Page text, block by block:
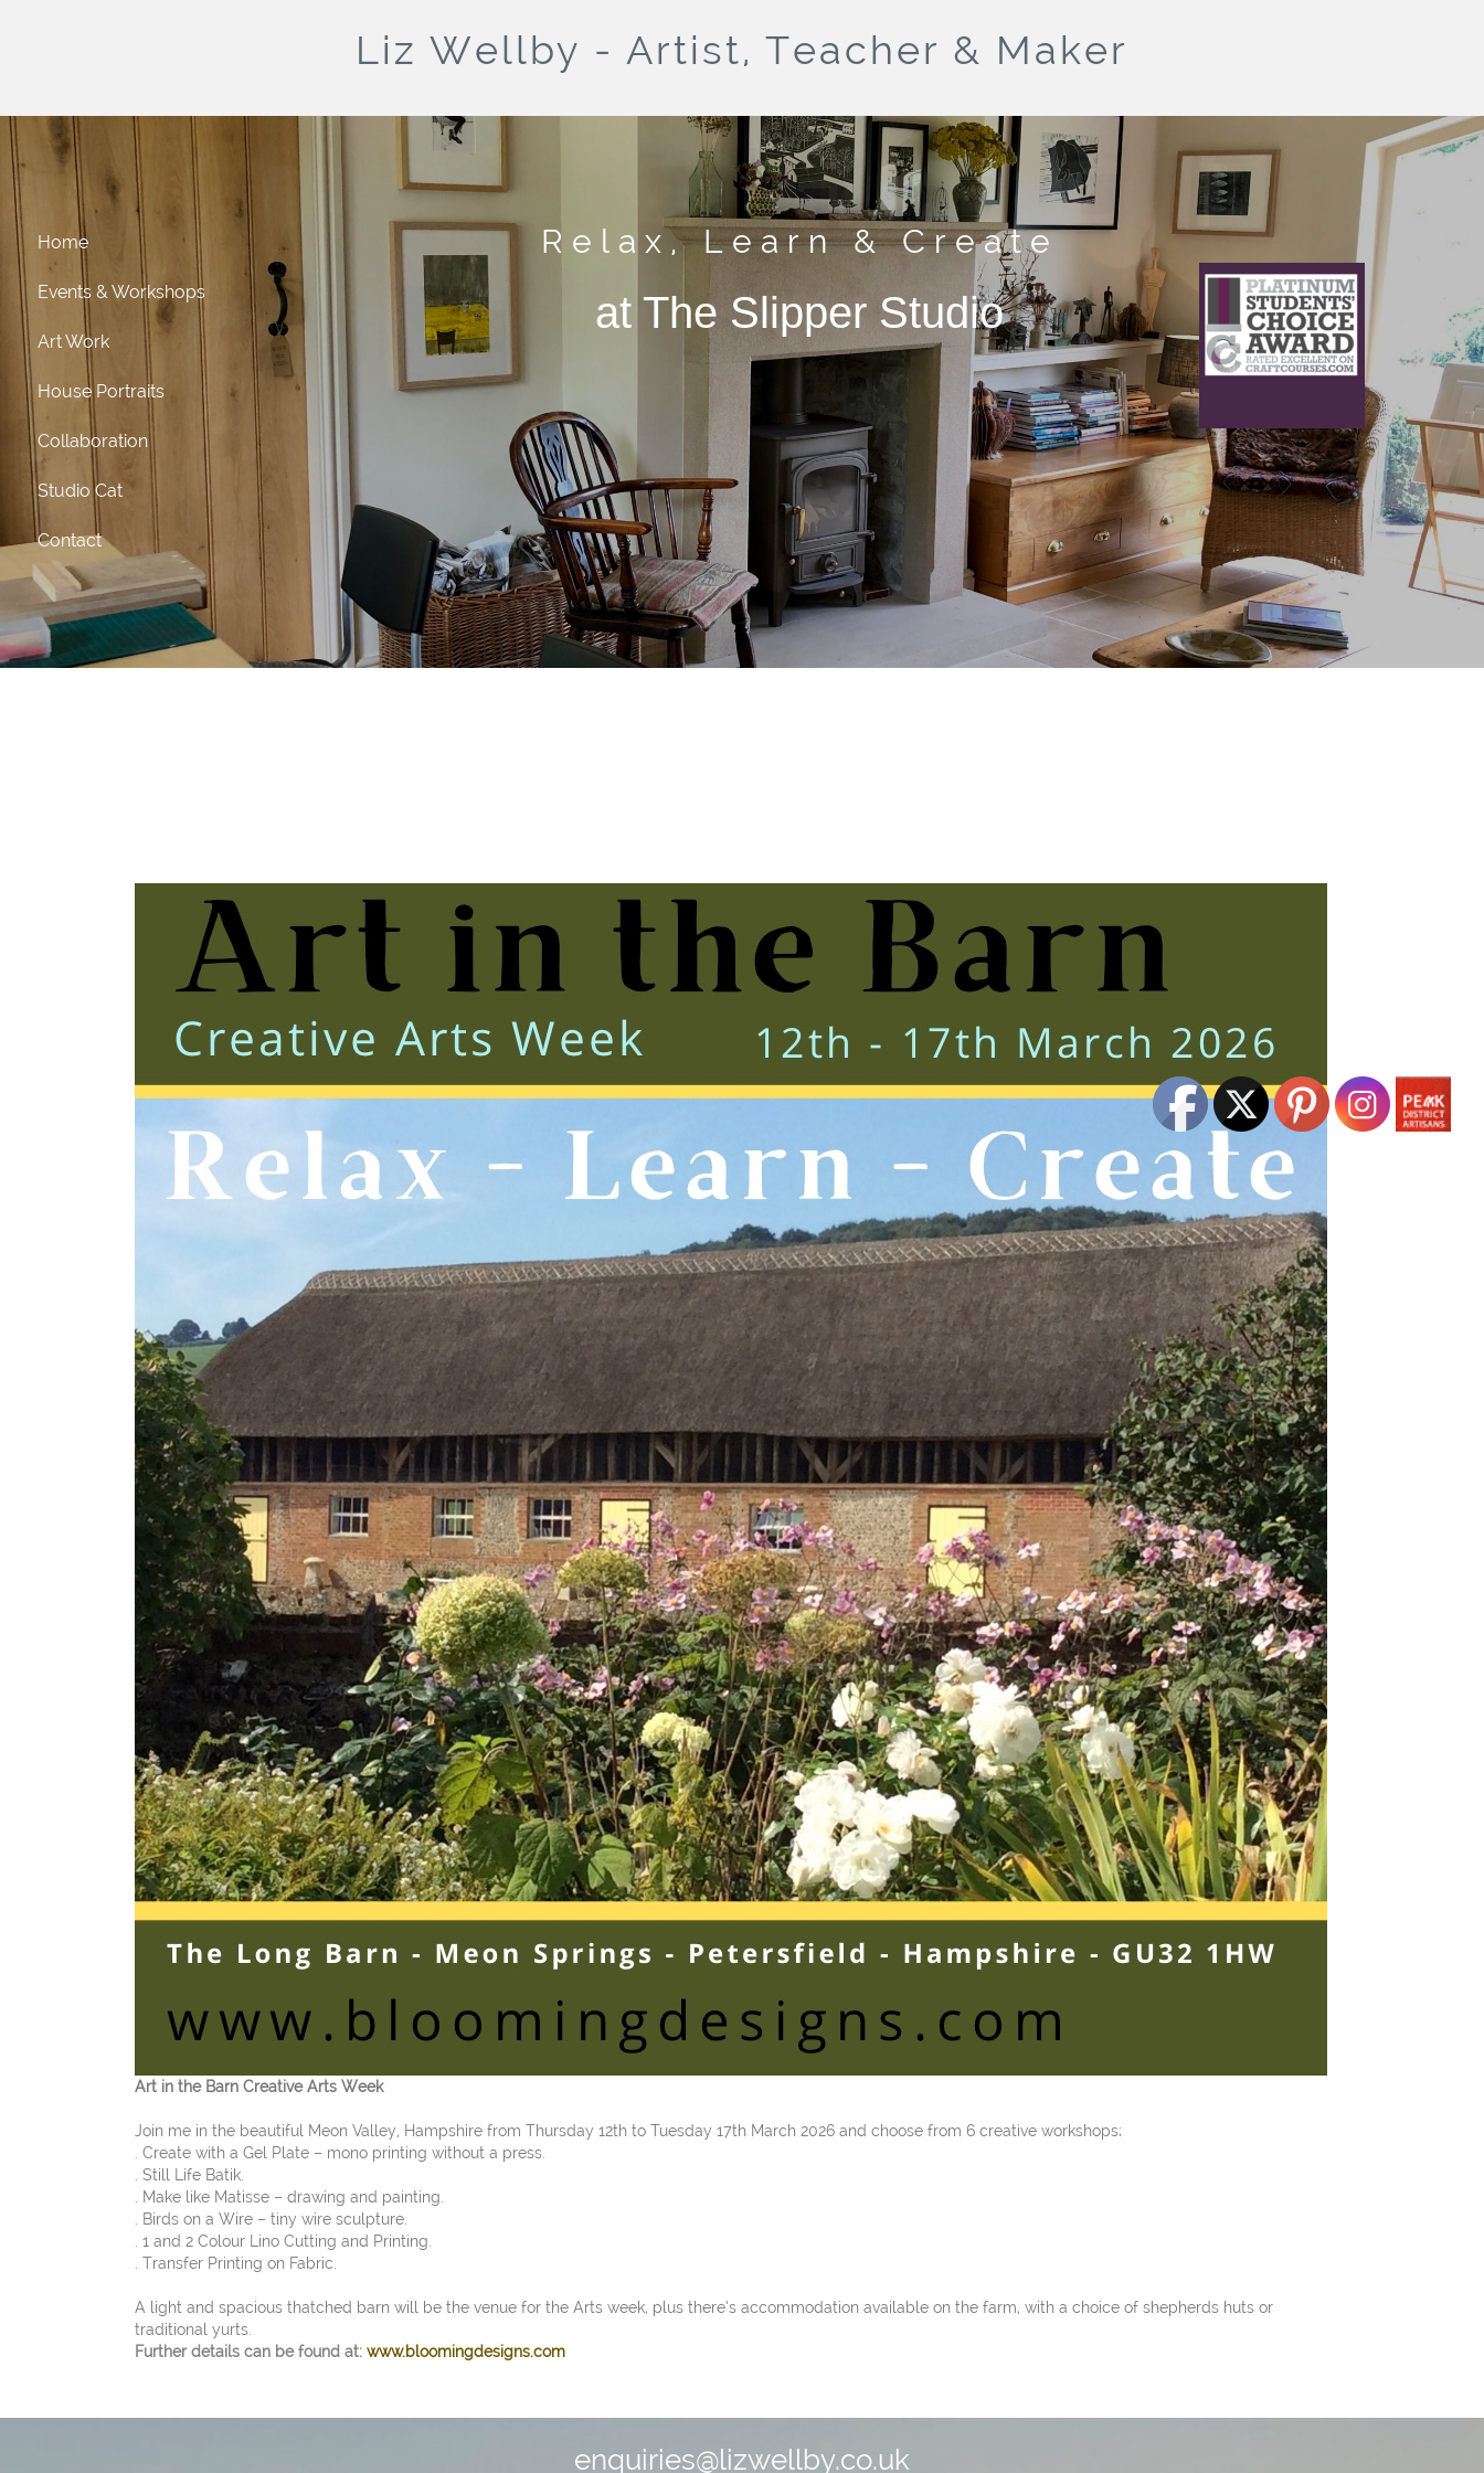
Liz Wellby - Artist, Teacher & Maker
Home
Events & Workshops
Art Work
House Portraits
Collaboration
Studio Cat
Contact
Relax, Learn & Create
at The Slipper Studio
What does this
mean?
This craft course provider has been awarded
for receiving 50 or more 5 star ratings from
previous students.
Click Here
Art in the Barn Creative Arts Week
Join me in the beautiful Meon Valley, Hampshire from Thursday 12th to Tuesday 17th March 2026 and choose from 6 creative workshops;
. Create with a Gel Plate – mono printing without a press.
. Still Life Batik.
. Make like Matisse – drawing and painting.
. Birds on a Wire – tiny wire sculpture.
. 1 and 2 Colour Lino Cutting and Printing.
. Transfer Printing on Fabric.
A light and spacious thatched barn will be the venue for the Arts week, plus there’s accommodation available on the farm, with a choice of shepherds huts or
traditional yurts.
Further details can be found at: www.bloomingdesigns.com
enquiries@lizwellby.co.uk